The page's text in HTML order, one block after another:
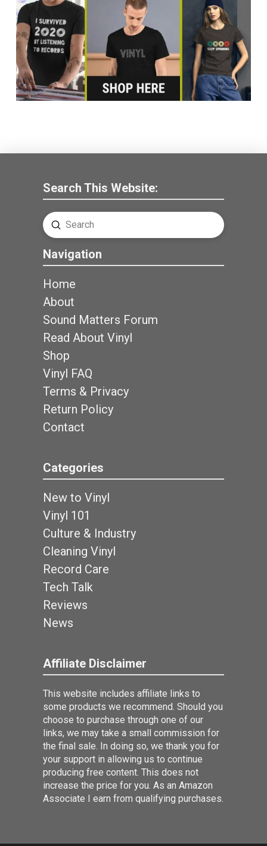
Search This Website:
Search
Submit
Navigation
Home
About
Sound Matters Forum
Read About Vinyl
Shop
Vinyl FAQ
Terms & Privacy
Return Policy
Contact
Categories
New to Vinyl
Vinyl 101
Culture & Industry
Cleaning Vinyl
Record Care
Tech Talk
Reviews
News
Affiliate Disclaimer
This website includes affiliate links to
some products we recommend. Should you
choose to purchase through one of our
links, we may take a small commission for
the final sale. In doing so, we thank you for
your support in allowing us to continue
producing free content. This does not
increase the price for you. As an Amazon
Associate I earn from qualifying purchases.